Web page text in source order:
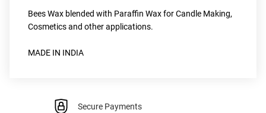
Bees Wax blended with Paraffin Wax for Candle Making,
Cosmetics and other applications.
MADE IN INDIA
Secure Payments